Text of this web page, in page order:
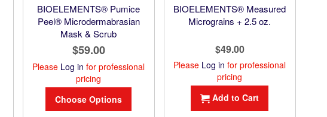
BIOELEMENTS® Pumice
Peel® Microdermabrasian
Mask & Scrub
$59.00
Please Log in for professional
pricing
Choose Options
BIOELEMENTS® Measured
Micrograins + 2.5 oz.
$49.00
Please Log in for professional
pricing
Add to Cart